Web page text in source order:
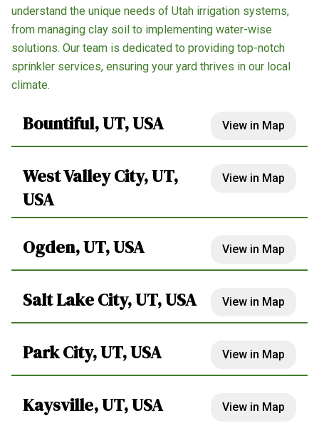
understand the unique needs of Utah irrigation systems,
from managing clay soil to implementing water-wise
solutions. Our team is dedicated to providing top-notch
sprinkler services, ensuring your yard thrives in our local
climate.
Bountiful, UT, USA View in Map
West Valley City, UT,
USA
View in Map
Ogden, UT, USA View in Map
Salt Lake City, UT, USA View in Map
Park City, UT, USA View in Map
Kaysville, UT, USA View in Map